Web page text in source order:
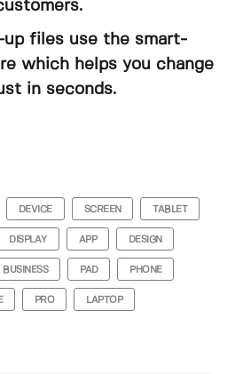
up files use the smart-
which helps you change
in seconds.
DEVICE SCREEN TABLET
DISPLAY APP DESIGN
BUSINESS PAD PHONE
PRO LAPTOP